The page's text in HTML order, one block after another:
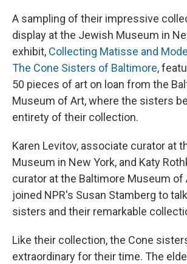
A sampling of their impressive
display at the Jewish Museum in
exhibit, Collecting Matisse and
The Cone Sisters of Baltimore,
50 pieces of art on loan from the
Museum of Art, where the sisters
entirety of their collection.
Karen Levitov, associate curator at
Museum in New York, and Katy
curator at the Baltimore Museum of
joined NPR's Susan Stamberg to
sisters and their remarkable
Like their collection, the Cone
extraordinary for their time. The